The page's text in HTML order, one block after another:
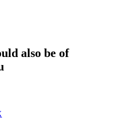
also be of